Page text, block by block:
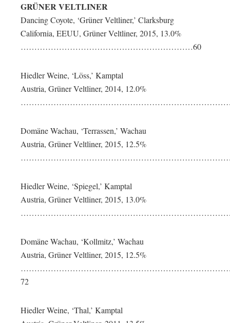
GRÜNER VELTLINER
Dancing Coyote, ‘Grüner Veltliner,’ Clarksburg
California, EEUU, Grüner Veltliner, 2015, 13.0%
………………………………………………………60
Hiedler Weine, ‘Löss,’ Kamptal
Austria, Grüner Veltliner, 2014, 12.0%
Domäne Wachau, ‘Terrassen,’ Wachau
Austria, Grüner Veltliner, 2015, 12.5%
Hiedler Weine, ‘Spiegel,’ Kamptal
Austria, Grüner Veltliner, 2015, 13.0%
Domäne Wachau, ‘Kollmitz,’ Wachau
Austria, Grüner Veltliner, 2015, 12.5%
72
Hiedler Weine, ‘Thal,’ Kamptal